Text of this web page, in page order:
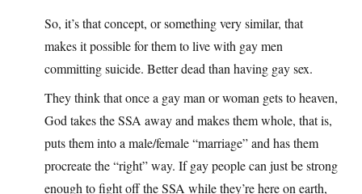
So, it’s that concept, or something very similar, that
makes it possible for them to live with gay men
committing suicide. Better dead than having gay sex.
They think that once a gay man or woman gets to heaven,
God takes the SSA away and makes them whole, that is,
puts them into a male/female “marriage” and has them
procreate the “right” way. If gay people can just be strong
enough to fight off the SSA while they’re here on earth,